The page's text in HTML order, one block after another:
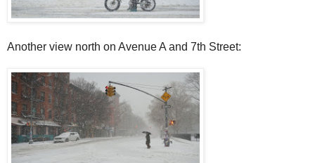
Another view north on Avenue A and 7th Street: